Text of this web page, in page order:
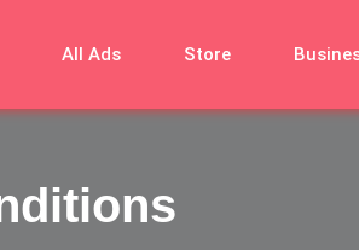
All Ads Store